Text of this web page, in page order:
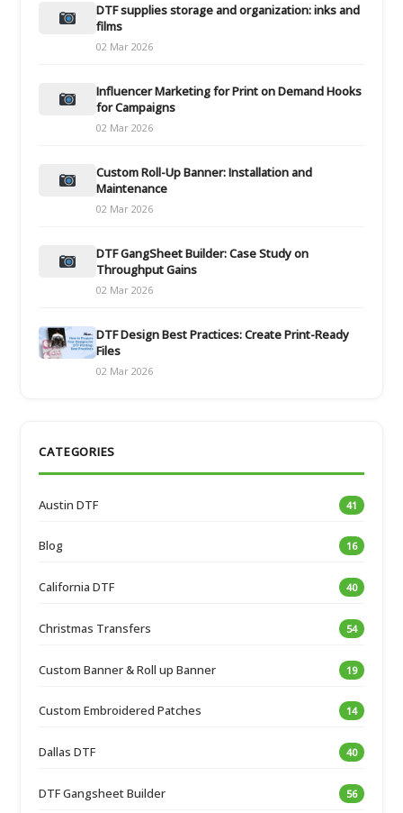
DTF supplies storage and organization: inks and
films
02 Mar 2026
Influencer Marketing for Print on Demand Hooks
for Campaigns
02 Mar 2026
Custom Roll-Up Banner: Installation and
Maintenance
02 Mar 2026
DTF GangSheet Builder: Case Study on
Throughput Gains
02 Mar 2026
DTF Design Best Practices: Create Print-Ready
Files
02 Mar 2026
CATEGORIES
Austin DTF 41
Blog 16
California DTF 40
Christmas Transfers 54
Custom Banner & Roll up Banner 19
Custom Embroidered Patches 14
Dallas DTF 40
DTF Gangsheet Builder 56